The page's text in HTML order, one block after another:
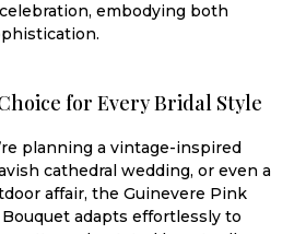
embodying both
for Every Bridal Style
planning a vintage-inspired
cathedral wedding, or even a
affair, the Guinevere Pink
adapts effortlessly to